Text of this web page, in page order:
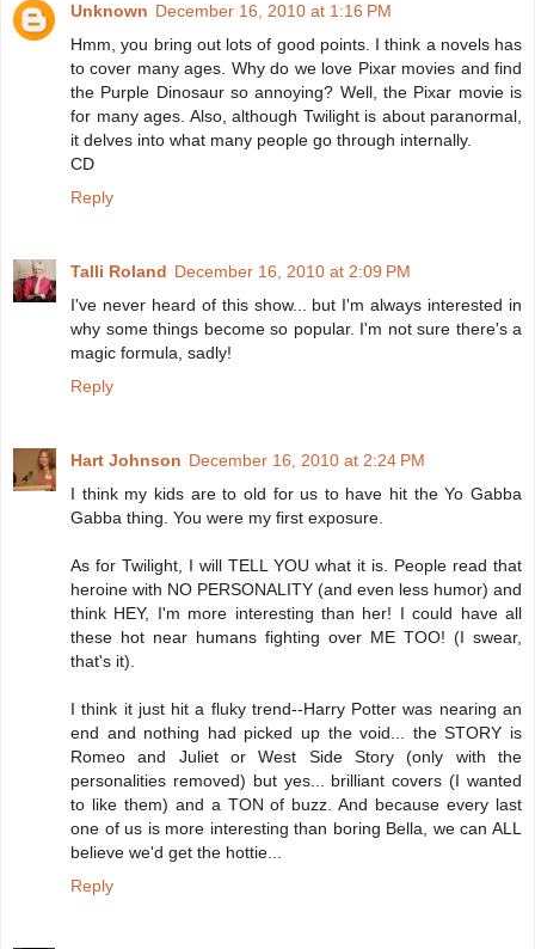
Unknown December 16, 2010 at 1:16 PM
Hmm, you bring out lots of good points. I think a novels has
to cover many ages. Why do we love Pixar movies and find
the Purple Dinosaur so annoying? Well, the Pixar movie is
for many ages. Also, although Twilight is about paranormal,
it delves into what many people go through internally.
CD
Reply
Talli Roland December 16, 2010 at 2:09 PM
I've never heard of this show... but I'm always interested in
why some things become so popular. I'm not sure there's a
magic formula, sadly!
Reply
Hart Johnson December 16, 2010 at 2:24 PM
I think my kids are to old for us to have hit the Yo Gabba
Gabba thing. You were my first exposure.
As for Twilight, I will TELL YOU what it is. People read that
heroine with NO PERSONALITY (and even less humor) and
think HEY, I'm more interesting than her! I could have all
these hot near humans fighting over ME TOO! (I swear,
that's it).
I think it just hit a fluky trend--Harry Potter was nearing an
end and nothing had picked up the void... the STORY is
Romeo and Juliet or West Side Story (only with the
personalities removed) but yes... brilliant covers (I wanted
to like them) and a TON of buzz. And because every last
one of us is more interesting than boring Bella, we can ALL
believe we'd get the hottie...
Reply